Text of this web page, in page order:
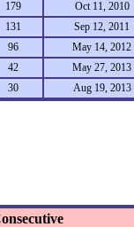
179
Oct 11, 2010
131
Sep 12, 2011
96
May 14, 2012
42
May 27, 2013
30 Aug 19, 2013